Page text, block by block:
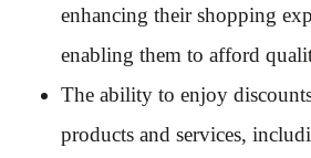
enhancing their shopping
enabling them to afford
The ability to enjoy
products and services,